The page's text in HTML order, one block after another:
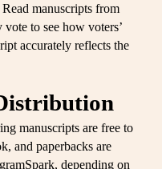
manuscripts from
to see how voters’
accurately reflects the
manuscripts are free to
and paperbacks are
depending on